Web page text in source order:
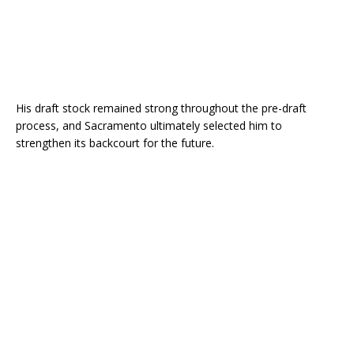
His draft stock remained strong throughout the pre-draft
process, and Sacramento ultimately selected him to
strengthen its backcourt for the future.